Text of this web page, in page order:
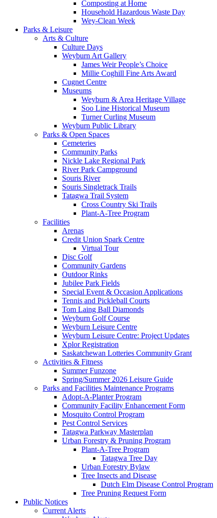
Composting at Home
Household Hazardous Waste Day
Wey-Clean Week
Parks & Leisure
Arts & Culture
Culture Days
Weyburn Art Gallery
James Weir People’s Choice
Millie Coghill Fine Arts Award
Cugnet Centre
Museums
Weyburn & Area Heritage Village
Soo Line Historical Museum
Turner Curling Museum
Weyburn Public Library
Parks & Open Spaces
Cemeteries
Community Parks
Nickle Lake Regional Park
River Park Campground
Souris River
Souris Singletrack Trails
Tatagwa Trail System
Cross Country Ski Trails
Plant-A-Tree Program
Facilities
Arenas
Credit Union Spark Centre
Virtual Tour
Disc Golf
Community Gardens
Outdoor Rinks
Jubilee Park Fields
Special Event & Occasion Applications
Tennis and Pickleball Courts
Tom Laing Ball Diamonds
Weyburn Golf Course
Weyburn Leisure Centre
Weyburn Leisure Centre: Project Updates
Xplor Registration
Saskatchewan Lotteries Community Grant
Activities & Fitness
Summer Funzone
Spring/Summer 2026 Leisure Guide
Parks and Facilities Maintenance Programs
Adopt-A-Planter Program
Community Facility Enhancement Form
Mosquito Control Program
Pest Control Services
Tatagwa Parkway Masterplan
Urban Forestry & Pruning Program
Plant-A-Tree Program
Tatagwa Tree Day
Urban Forestry Bylaw
Tree Insects and Disease
Dutch Elm Disease Control Program
Tree Pruning Request Form
Public Notices
Current Alerts